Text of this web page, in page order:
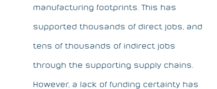
manufacturing footprints. This has
supported thousands of direct jobs, and
tens of thousands of indirect jobs
through the supporting supply chains.
However, a lack of funding certainty has